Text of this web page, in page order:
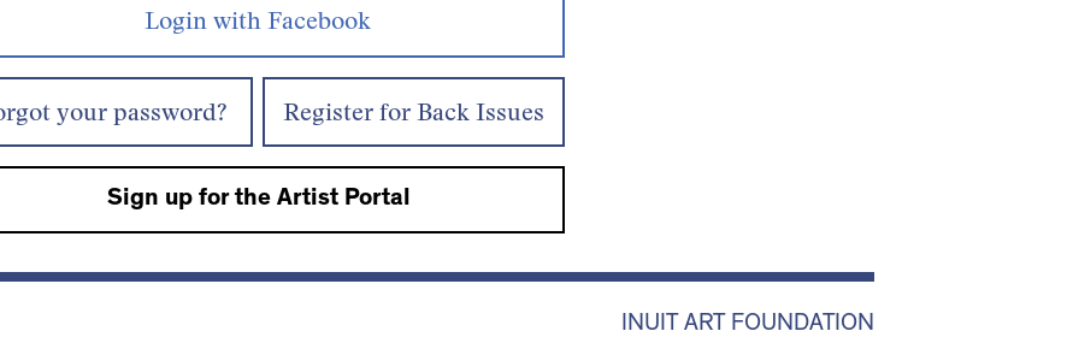
your password? Register for Back Issues
Sign up for the Artist Portal
INUIT ART FOUNDATION